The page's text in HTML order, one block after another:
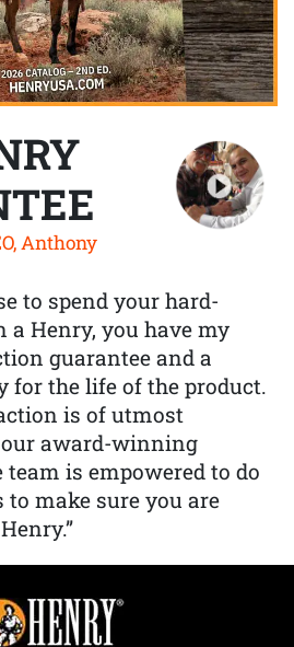
Anthony
to spend your hard-
a Henry, you have my
guarantee and a
the life of the product.
is of utmost
award-winning
is empowered to do
make sure you are